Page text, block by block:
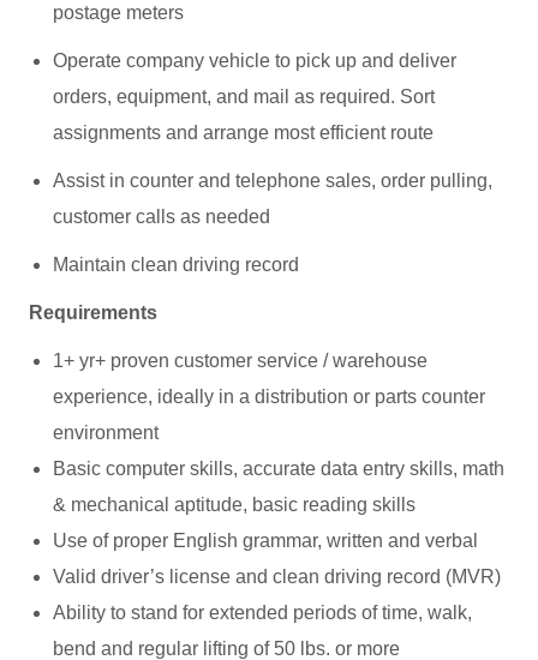
postage meters
Operate company vehicle to pick up and deliver
orders, equipment, and mail as required. Sort
assignments and arrange most efficient route
Assist in counter and telephone sales, order pulling,
customer calls as needed
Maintain clean driving record
Requirements
1+ yr+ proven customer service / warehouse
experience, ideally in a distribution or parts counter
environment
Basic computer skills, accurate data entry skills, math
& mechanical aptitude, basic reading skills
Use of proper English grammar, written and verbal
Valid driver’s license and clean driving record (MVR)
Ability to stand for extended periods of time, walk,
bend and regular lifting of 50 lbs. or more